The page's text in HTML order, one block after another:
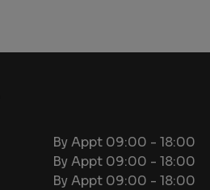
By Appt 09:00 - 18:00
By Appt 09:00 - 18:00
By Appt 09:00 - 18:00